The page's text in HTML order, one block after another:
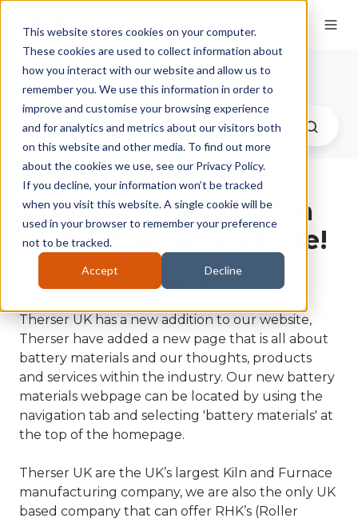
This website stores cookies on your computer.
These cookies are used to collect information about
how you interact with our website and allow us to
remember you. We use this information in order to
improve and customise your browsing experience
and for analytics and metrics about our visitors both
on this website and other media. To find out more
about the cookies we use, see our Privacy Policy.
If you decline, your information won’t be tracked
when you visit this website. A single cookie will be
used in your browser to remember your preference
not to be tracked.
Accept Decline
Therser UK Blog
Exciting new addition
to the Therser website!
Therser UK on 16-Aug-2021 15:57:37
Therser UK has a new addition to our website,
Therser have added a new page that is all about
battery materials and our thoughts, products
and services within the industry. Our new battery
materials webpage can be located by using the
navigation tab and selecting 'battery materials' at
the top of the homepage.
Therser UK are the UK’s largest Kiln and Furnace
manufacturing company, we are also the only UK
based company that can offer RHK’s (Roller